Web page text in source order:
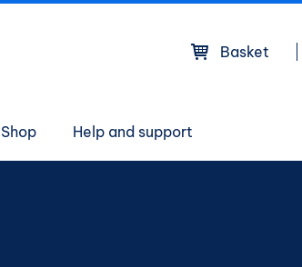
Basket
Shop Help and support